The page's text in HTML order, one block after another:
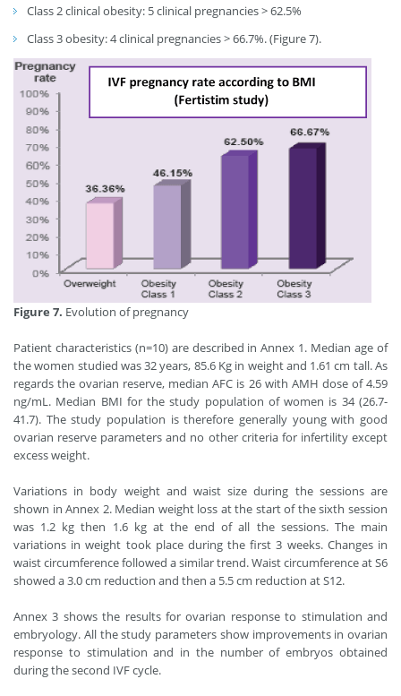
Class 2 clinical obesity: 5 clinical pregnancies > 62.5%
Class 3 obesity: 4 clinical pregnancies > 66.7%. (Figure 7).
Figure 7. Evolution of pregnancy
Patient characteristics (n=10) are described in Annex 1. Median age of
the women studied was 32 years, 85.6 Kg in weight and 1.61 cm tall. As
regards the ovarian reserve, median AFC is 26 with AMH dose of 4.59
ng/mL. Median BMI for the study population of women is 34 (26.7-
41.7). The study population is therefore generally young with good
ovarian reserve parameters and no other criteria for infertility except
excess weight.
Variations in body weight and waist size during the sessions are
shown in Annex 2. Median weight loss at the start of the sixth session
was 1.2 kg then 1.6 kg at the end of all the sessions. The main
variations in weight took place during the first 3 weeks. Changes in
waist circumference followed a similar trend. Waist circumference at S6
showed a 3.0 cm reduction and then a 5.5 cm reduction at S12.
Annex 3 shows the results for ovarian response to stimulation and
embryology. All the study parameters show improvements in ovarian
response to stimulation and in the number of embryos obtained
during the second IVF cycle.